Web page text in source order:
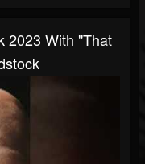
2023 With "That